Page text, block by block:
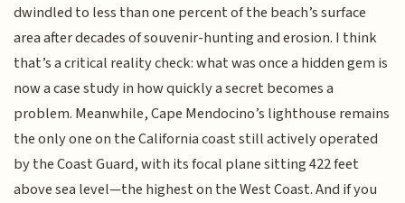
dwindled to less than one percent of the beach’s surface
area after decades of souvenir-hunting and erosion. I think
that’s a critical reality check: what was once a hidden gem is
now a case study in how quickly a secret becomes a
problem. Meanwhile, Cape Mendocino’s lighthouse remains
the only one on the California coast still actively operated
by the Coast Guard, with its focal plane sitting 422 feet
above sea level—the highest on the West Coast. And if you